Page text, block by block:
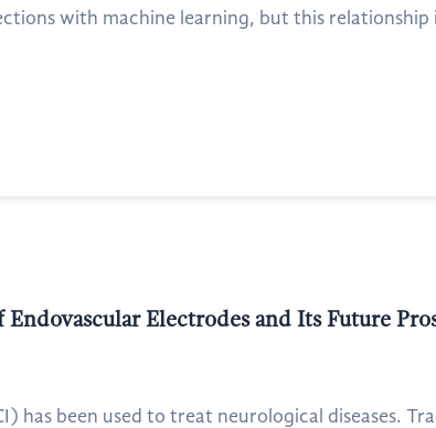
with machine learning, but this relationship
Electrodes and Its Future
has been used to treat neurological diseases.